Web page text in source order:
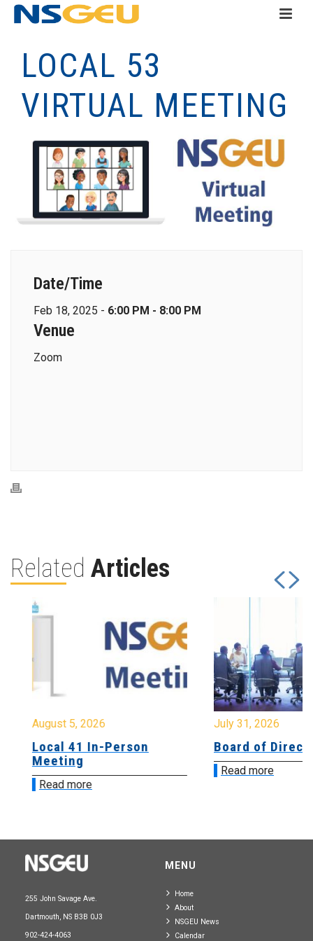
LOCAL 53
VIRTUAL MEETING
Date/Time
Feb 18, 2025 - 6:00 PM - 8:00 PM
Venue
Zoom
Related Articles
August 5, 2026
Local 41 In-Person
Meeting
Read more
July 31, 2026
Board of
Read more
255 John Savage Ave.
Dartmouth, NS B3B 0J3
902-424-4063
MENU
Home
About
NSGEU News
Calendar